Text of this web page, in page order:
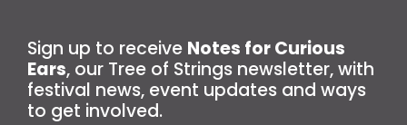
Sign up to receive Notes for Curious
Ears, our Tree of Strings newsletter, with
festival news, event updates and ways
to get involved.